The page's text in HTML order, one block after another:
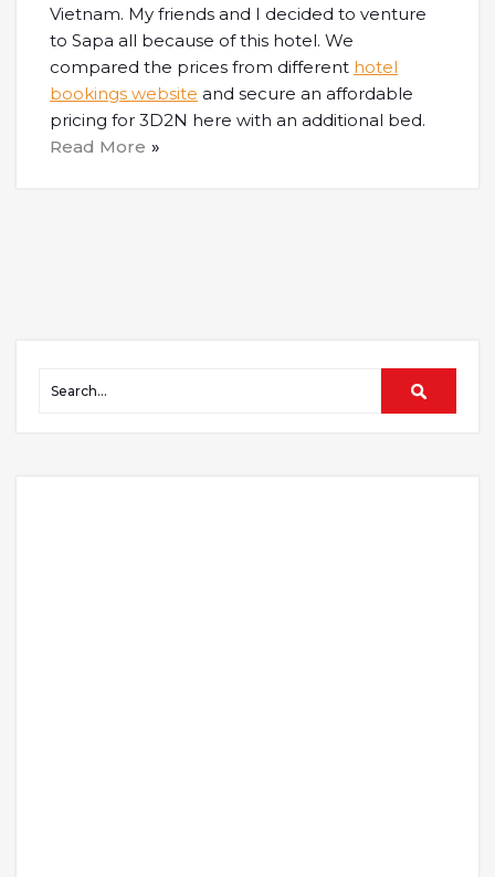
Vietnam. My friends and I decided to venture
to Sapa all because of this hotel. We
compared the prices from different hotel
bookings website and secure an affordable
pricing for 3D2N here with an additional bed.
Read More